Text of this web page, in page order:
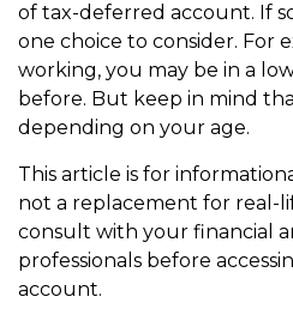
of tax-deferred account. If
one choice to consider. For
working, you may be in a
before. But keep in mind
depending on your age.
This article is for
not a replacement for real-
consult with your financial
professionals before
account.